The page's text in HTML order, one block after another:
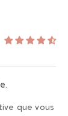
que vous